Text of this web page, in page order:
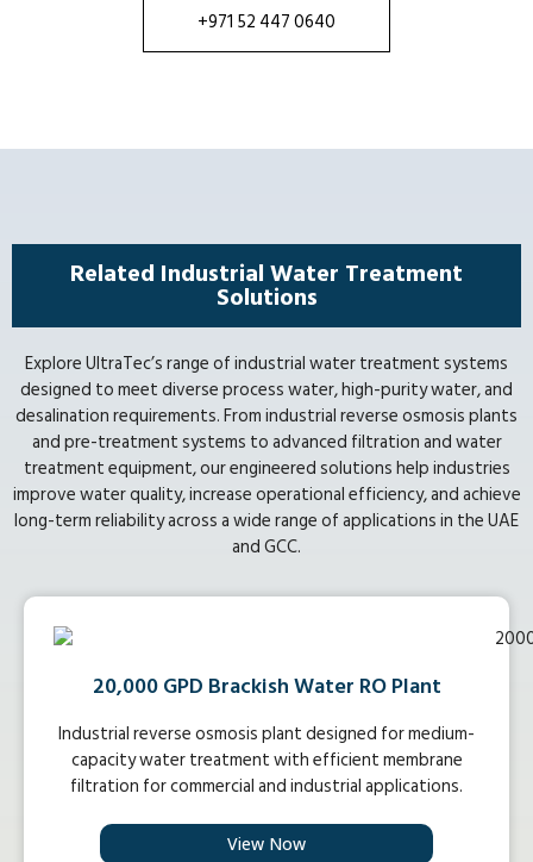
+971 52 447 0640
Related Industrial Water Treatment
Solutions
Explore UltraTec’s range of industrial water treatment systems
designed to meet diverse process water, high-purity water, and
desalination requirements. From industrial reverse osmosis plants
and pre-treatment systems to advanced filtration and water
treatment equipment, our engineered solutions help industries
improve water quality, increase operational efficiency, and achieve
long-term reliability across a wide range of applications in the UAE
and GCC.
20,000 GPD Brackish Water RO Plant
Industrial reverse osmosis plant designed for medium-
capacity water treatment with efficient membrane
filtration for commercial and industrial applications.
View Now